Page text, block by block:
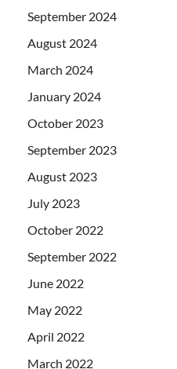
September 2024
August 2024
March 2024
January 2024
October 2023
September 2023
August 2023
July 2023
October 2022
September 2022
June 2022
May 2022
April 2022
March 2022